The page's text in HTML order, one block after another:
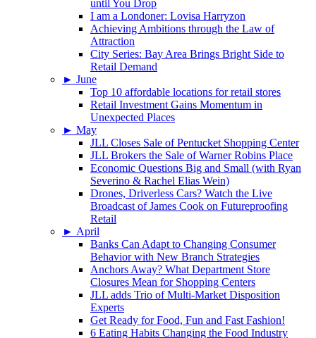
until You Drop
I am a Londoner: Lovisa Harryzon
Achieving Ambitions through the Law of
Attraction
City Series: Bay Area Brings Bright Side to
Retail Demand
► June
Top 10 affordable locations for retail stores
Retail Investment Gains Momentum in
Unexpected Places
► May
JLL Closes Sale of Pentucket Shopping Center
JLL Brokers the Sale of Warner Robins Place
Economic Questions Big and Small (with Ryan
Severino & Rachel Elias Wein)
Drones, Driverless Cars? Watch the Live
Broadcast of James Cook on Futureproofing
Retail
► April
Banks Can Adapt to Changing Consumer
Behavior with New Branch Strategies
Anchors Away? What Department Store
Closures Mean for Shopping Centers
JLL adds Trio of Multi-Market Disposition
Experts
Get Ready for Food, Fun and Fast Fashion!
6 Eating Habits Changing the Food Industry